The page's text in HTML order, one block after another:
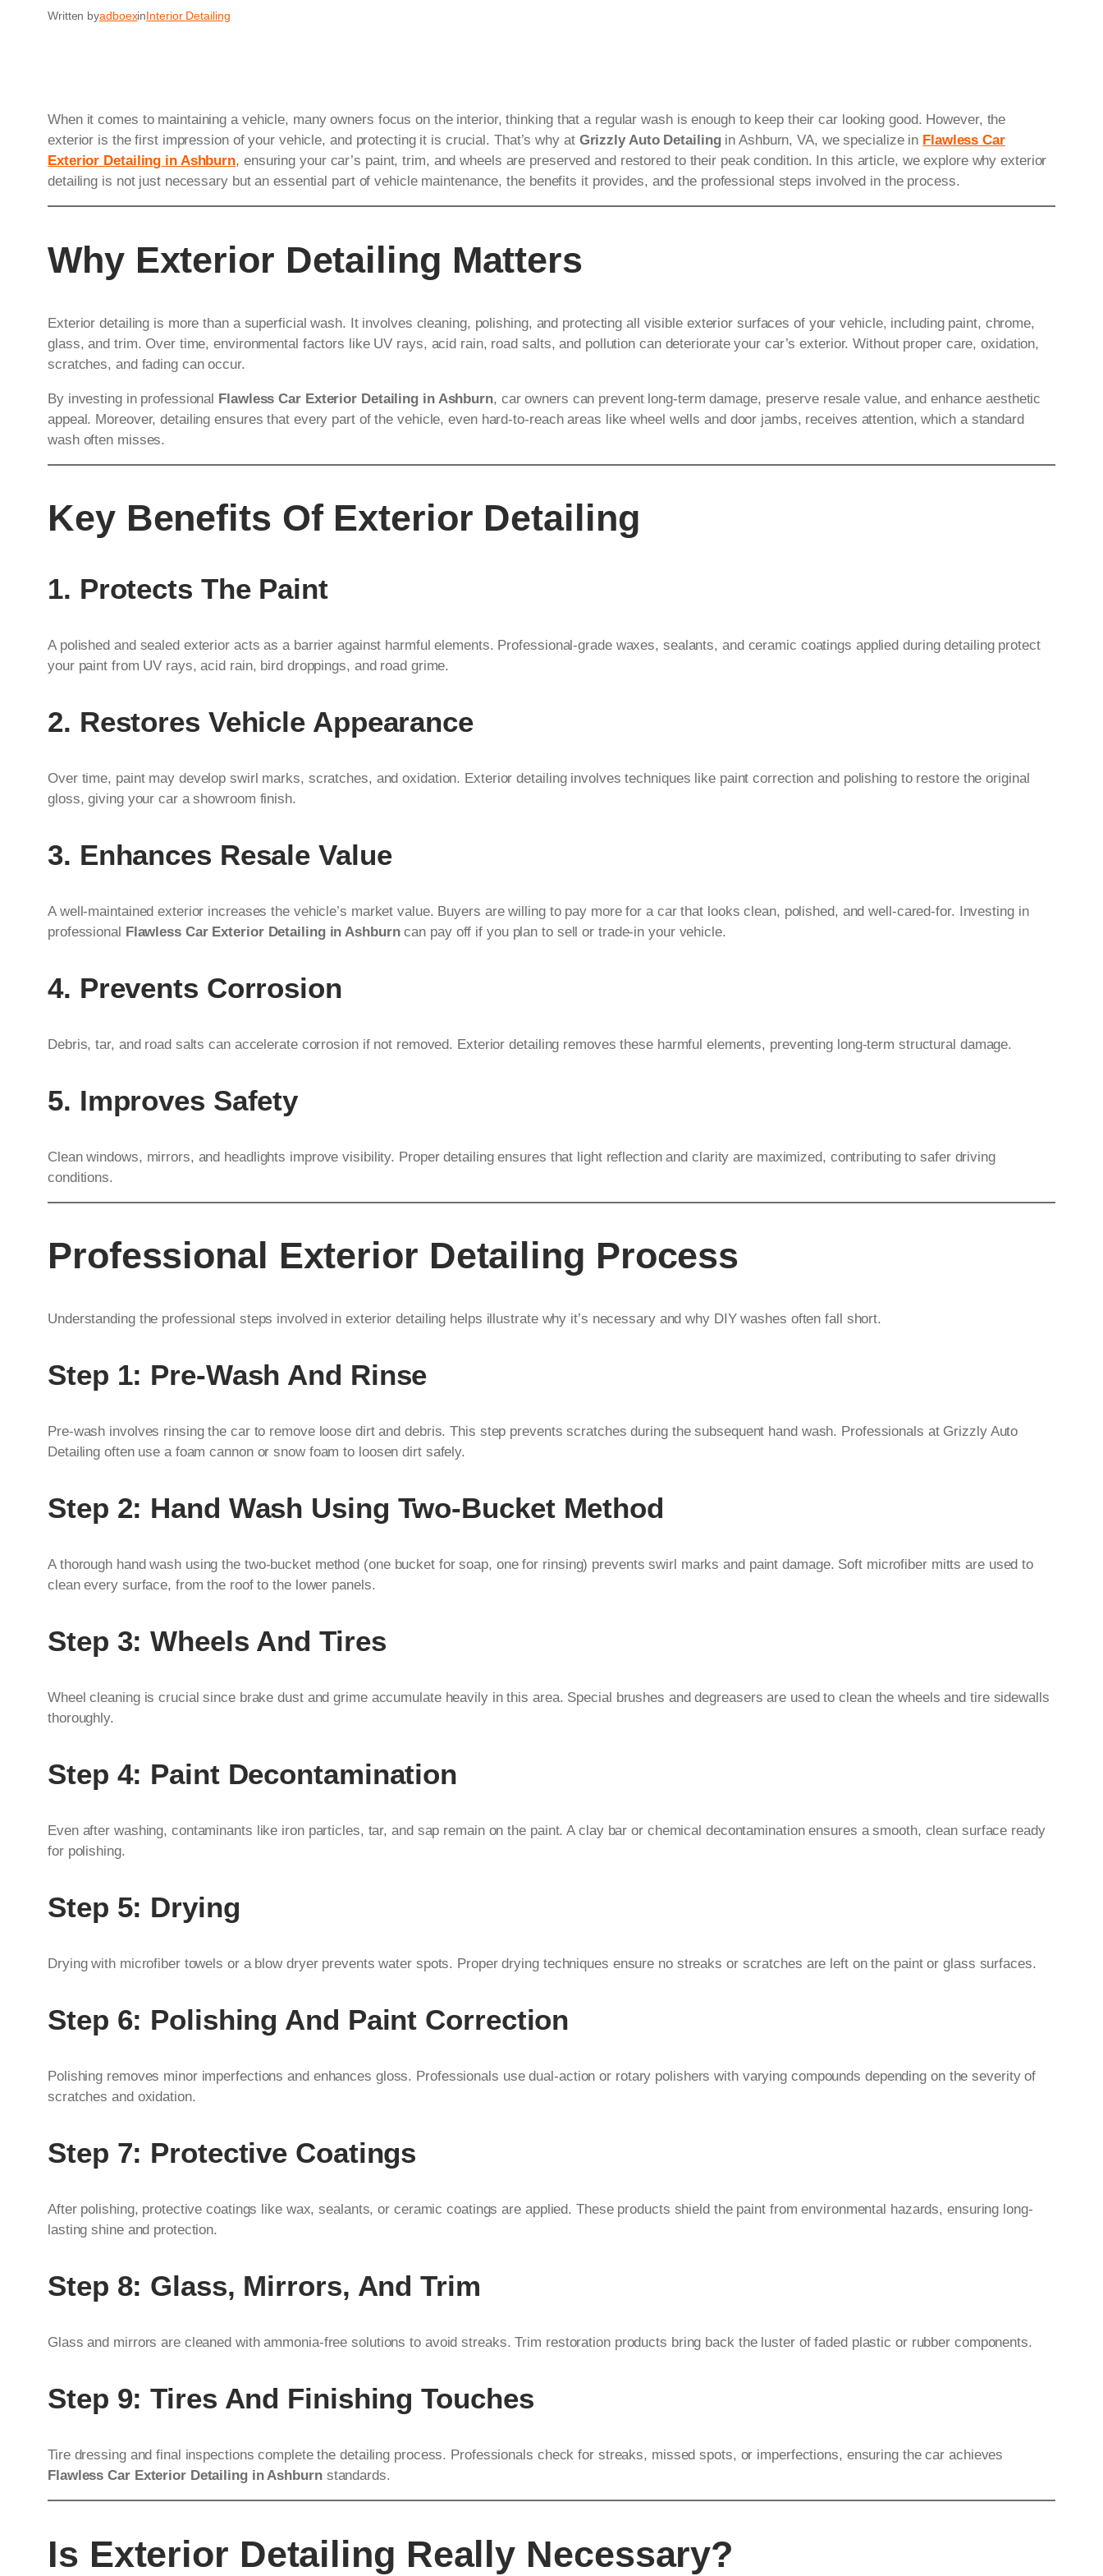
Written byadboexinInterior Detailing
When it comes to maintaining a vehicle, many owners focus on the interior, thinking that a regular wash is enough to keep their car looking good. However, the
exterior is the first impression of your vehicle, and protecting it is crucial. That’s why at Grizzly Auto Detailingin Ashburn, VA, we specialize in Flawless Car
Exterior Detailing in Ashburn, ensuring your car’s paint, trim, and wheels are preserved and restored to their peak condition. In this article, we explore why exterior
detailing is not just necessary but an essential part of vehicle maintenance, the benefits it provides, and the professional steps involved in the process.
Why Exterior Detailing Matters
Exterior detailing is more than a superficial wash. It involves cleaning, polishing, and protecting all visible exterior surfaces of your vehicle, including paint, chrome,
glass, and trim. Over time, environmental factors like UV rays, acid rain, road salts, and pollution can deteriorate your car’s exterior. Without proper care, oxidation,
scratches, and fading can occur.
By investing in professional Flawless Car Exterior Detailing in Ashburn, car owners can prevent long-term damage, preserve resale value, and enhance aesthetic
appeal. Moreover, detailing ensures that every part of the vehicle, even hard-to-reach areas like wheel wells and door jambs, receives attention, which a standard
wash often misses.
Key Benefits Of Exterior Detailing
1. Protects The Paint
A polished and sealed exterior acts as a barrier against harmful elements. Professional-grade waxes, sealants, and ceramic coatings applied during detailing protect
your paint from UV rays, acid rain, bird droppings, and road grime.
2. Restores Vehicle Appearance
Over time, paint may develop swirl marks, scratches, and oxidation. Exterior detailing involves techniques like paint correction and polishing to restore the original
gloss, giving your car a showroom finish.
3. Enhances Resale Value
A well-maintained exterior increases the vehicle’s market value. Buyers are willing to pay more for a car that looks clean, polished, and well-cared-for. Investing in
professional Flawless Car Exterior Detailing in Ashburncan pay off if you plan to sell or trade-in your vehicle.
4. Prevents Corrosion
Debris, tar, and road salts can accelerate corrosion if not removed. Exterior detailing removes these harmful elements, preventing long-term structural damage.
5. Improves Safety
Clean windows, mirrors, and headlights improve visibility. Proper detailing ensures that light reflection and clarity are maximized, contributing to safer driving
conditions.
Professional Exterior Detailing Process
Understanding the professional steps involved in exterior detailing helps illustrate why it’s necessary and why DIY washes often fall short.
Step 1: Pre-Wash And Rinse
Pre-wash involves rinsing the car to remove loose dirt and debris. This step prevents scratches during the subsequent hand wash. Professionals at Grizzly Auto
Detailing often use a foam cannon or snow foam to loosen dirt safely.
Step 2: Hand Wash Using Two-Bucket Method
A thorough hand wash using the two-bucket method (one bucket for soap, one for rinsing) prevents swirl marks and paint damage. Soft microfiber mitts are used to
clean every surface, from the roof to the lower panels.
Step 3: Wheels And Tires
Wheel cleaning is crucial since brake dust and grime accumulate heavily in this area. Special brushes and degreasers are used to clean the wheels and tire sidewalls
thoroughly.
Step 4: Paint Decontamination
Even after washing, contaminants like iron particles, tar, and sap remain on the paint. A clay bar or chemical decontamination ensures a smooth, clean surface ready
for polishing.
Step 5: Drying
Drying with microfiber towels or a blow dryer prevents water spots. Proper drying techniques ensure no streaks or scratches are left on the paint or glass surfaces.
Step 6: Polishing And Paint Correction
Polishing removes minor imperfections and enhances gloss. Professionals use dual-action or rotary polishers with varying compounds depending on the severity of
scratches and oxidation.
Step 7: Protective Coatings
After polishing, protective coatings like wax, sealants, or ceramic coatings are applied. These products shield the paint from environmental hazards, ensuring long-
lasting shine and protection.
Step 8: Glass, Mirrors, And Trim
Glass and mirrors are cleaned with ammonia-free solutions to avoid streaks. Trim restoration products bring back the luster of faded plastic or rubber components.
Step 9: Tires And Finishing Touches
Tire dressing and final inspections complete the detailing process. Professionals check for streaks, missed spots, or imperfections, ensuring the car achieves
Flawless Car Exterior Detailing in Ashburnstandards.
Is Exterior Detailing Really Necessary?